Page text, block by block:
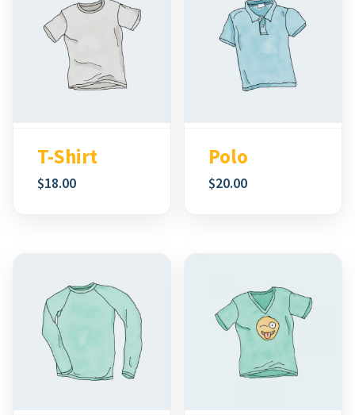
T-Shirt
$18.00
Polo
$20.00